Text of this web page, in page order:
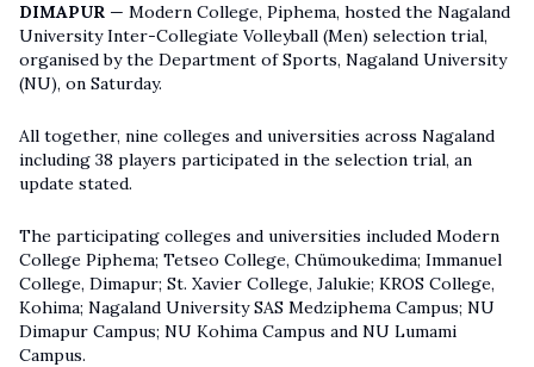
DIMAPUR — Modern College, Piphema, hosted the Nagaland
University Inter-Collegiate Volleyball (Men) selection trial,
organised by the Department of Sports, Nagaland University
(NU), on Saturday.
All together, nine colleges and universities across Nagaland
including 38 players participated in the selection trial, an
update stated.
The participating colleges and universities included Modern
College Piphema; Tetseo College, Chümoukedima; Immanuel
College, Dimapur; St. Xavier College, Jalukie; KROS College,
Kohima; Nagaland University SAS Medziphema Campus; NU
Dimapur Campus; NU Kohima Campus and NU Lumami
Campus.